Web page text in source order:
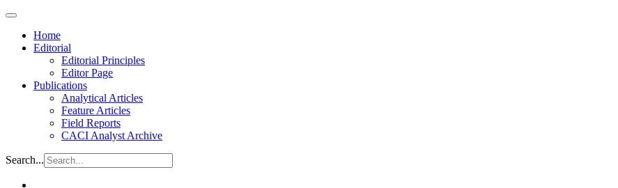
Home
Editorial
Editorial Principles
Editor Page
Publications
Analytical Articles
Feature Articles
Field Reports
CACI Analyst Archive
Search...